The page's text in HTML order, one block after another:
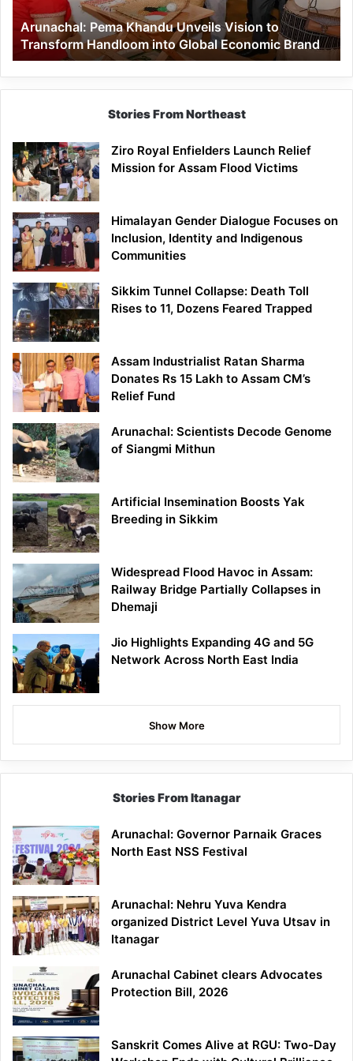
Handloom
into
Global
Economic
Brand
Arunachal: Pema Khandu Unveils Vision to
Transform Handloom into Global Economic Brand
Stories From Northeast
Ziro Royal Enfielders Launch Relief
Mission for Assam Flood Victims
Himalayan Gender Dialogue Focuses on
Inclusion, Identity and Indigenous
Communities
Sikkim Tunnel Collapse: Death Toll
Rises to 11, Dozens Feared Trapped
Assam Industrialist Ratan Sharma
Donates Rs 15 Lakh to Assam CM’s
Relief Fund
Arunachal: Scientists Decode Genome
of Siangmi Mithun
Artificial Insemination Boosts Yak
Breeding in Sikkim
Widespread Flood Havoc in Assam:
Railway Bridge Partially Collapses in
Dhemaji
Jio Highlights Expanding 4G and 5G
Network Across North East India
Show More
Stories From Itanagar
Arunachal: Governor Parnaik Graces
North East NSS Festival
Arunachal: Nehru Yuva Kendra
organized District Level Yuva Utsav in
Itanagar
Arunachal Cabinet clears Advocates
Protection Bill, 2026
Sanskrit Comes Alive at RGU: Two-Day